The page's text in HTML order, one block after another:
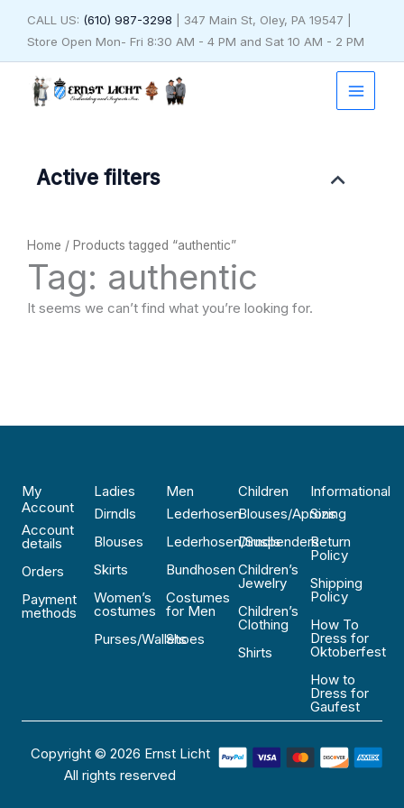
CALL US: (610) 987-3298 | 347 Main St, Oley, PA 19547 |
Store Open Mon- Fri 8:30 AM - 4 PM and Sat 10 AM - 2 PM
Active filters
Home / Products tagged “authentic”
Tag: authentic
It seems we can’t find what you’re looking for.
My
Account
Account
details
Orders
Payment
methods
Ladies
Dirndls
Blouses
Skirts
Women’s
costumes
Purses/Wallets
Men
Lederhosen
Lederhosen/Suspenders
Bundhosen
Costumes
for Men
Shoes
Children
Blouses/Aprons
Dirndls
Children’s
Jewelry
Children’s
Clothing
Shirts
Informational
Sizing
Return
Policy
Shipping
Policy
How To
Dress for
Oktoberfest
How to
Dress for
Gaufest
Copyright © 2026 Ernst Licht
All rights reserved